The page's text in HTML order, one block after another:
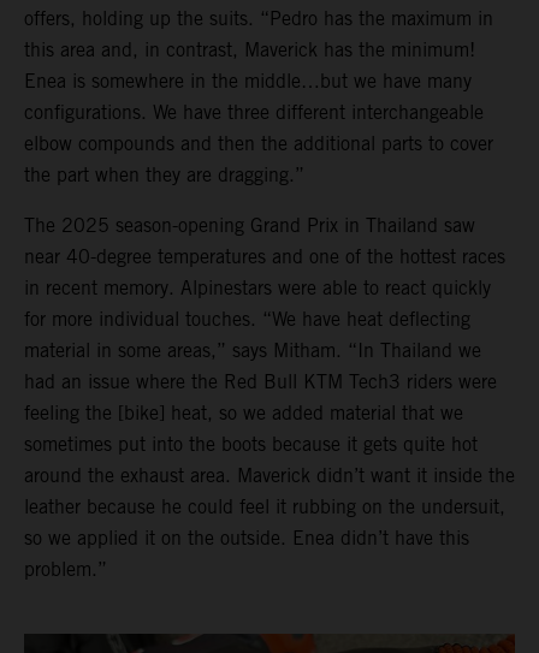
offers, holding up the suits. “Pedro has the maximum in
this area and, in contrast, Maverick has the minimum!
Enea is somewhere in the middle…but we have many
configurations. We have three different interchangeable
elbow compounds and then the additional parts to cover
the part when they are dragging.”
The 2025 season-opening Grand Prix in Thailand saw
near 40-degree temperatures and one of the hottest races
in recent memory. Alpinestars were able to react quickly
for more individual touches. “We have heat deflecting
material in some areas,” says Mitham. “In Thailand we
had an issue where the Red Bull KTM Tech3 riders were
feeling the [bike] heat, so we added material that we
sometimes put into the boots because it gets quite hot
around the exhaust area. Maverick didn’t want it inside the
leather because he could feel it rubbing on the undersuit,
so we applied it on the outside. Enea didn’t have this
problem.”